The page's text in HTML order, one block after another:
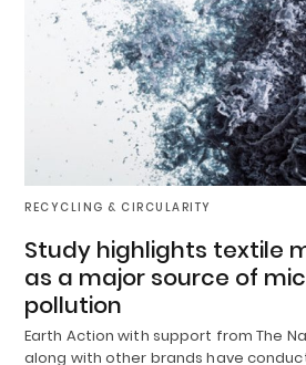
RECYCLING & CIRCULARITY
Study highlights textile
as a major source of
pollution
Earth Action with support from The
along with other brands have